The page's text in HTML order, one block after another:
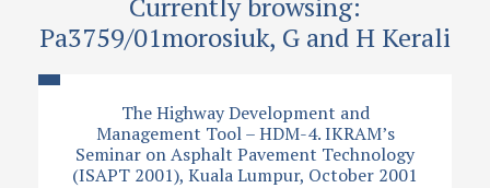
Pa3759/01morosiuk, G and H Kerali
The Highway Development and
Management Tool – HDM-4. IKRAM’s
Seminar on Asphalt Pavement Technology
(ISAPT 2001), Kuala Lumpur, October 2001